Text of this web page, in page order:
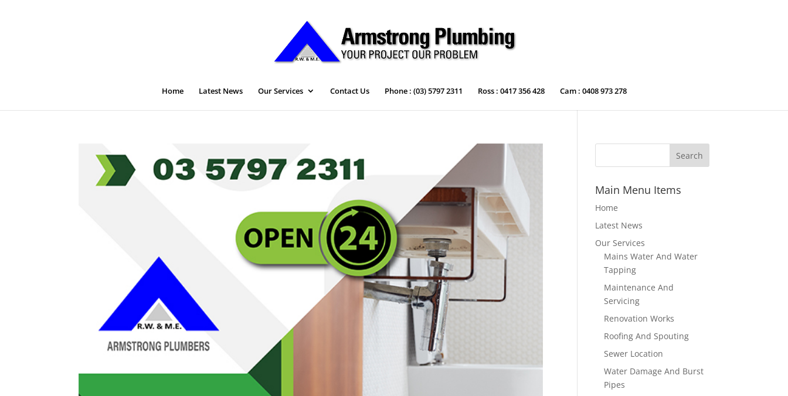
Home Latest News Our Services Contact Us Phone : (03) 5797 2311 Ross : 0417 356 428 Cam : 0408 973 278
Main Menu Items
Home
Latest News
Our Services
Mains Water And Water
Tapping
Maintenance And
Servicing
Renovation Works
Roofing And Spouting
Sewer Location
Water Damage And Burst
Pipes